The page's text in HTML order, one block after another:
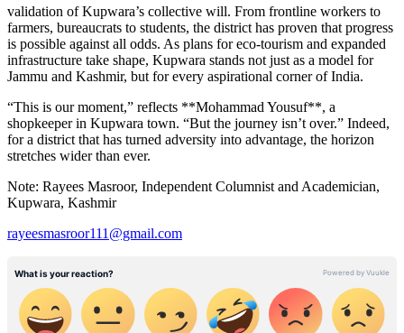
validation of Kupwara’s collective will. From frontline workers to
farmers, bureaucrats to students, the district has proven that progress
is possible against all odds. As plans for eco-tourism and expanded
infrastructure take shape, Kupwara stands not just as a model for
Jammu and Kashmir, but for every aspirational corner of India.
“This is our moment,” reflects **Mohammad Yousuf**, a
shopkeeper in Kupwara town. “But the journey isn’t over.” Indeed,
for a district that has turned adversity into advantage, the horizon
stretches wider than ever.
Note: Rayees Masroor, Independent Columnist and Academician,
Kupwara, Kashmir
rayeesmasroor111@gmail.com